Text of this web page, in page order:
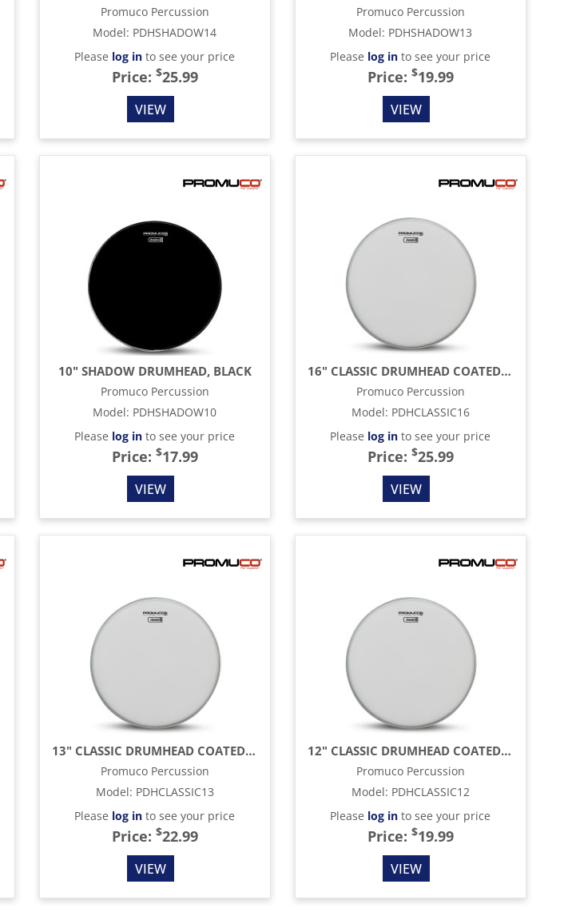
Promuco Percussion
Model: PDHSHADOW14
Please log in to see your price
Price: $25.99
VIEW
Promuco Percussion
Model: PDHSHADOW13
Please log in to see your price
Price: $19.99
VIEW
10" SHADOW DRUMHEAD, BLACK
Promuco Percussion
Model: PDHSHADOW10
Please log in to see your price
Price: $17.99
VIEW
16" CLASSIC DRUMHEAD COATED, WHITE
Promuco Percussion
Model: PDHCLASSIC16
Please log in to see your price
Price: $25.99
VIEW
13" CLASSIC DRUMHEAD COATED, WHITE
Promuco Percussion
Model: PDHCLASSIC13
Please log in to see your price
Price: $22.99
VIEW
12" CLASSIC DRUMHEAD COATED, WHITE
Promuco Percussion
Model: PDHCLASSIC12
Please log in to see your price
Price: $19.99
VIEW